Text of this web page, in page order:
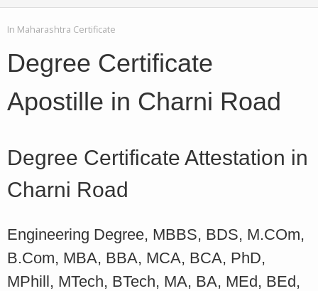
In Maharashtra Certificate
Degree Certificate
Apostille in Charni Road
Degree Certificate Attestation in
Charni Road
Engineering Degree, MBBS, BDS, M.COm,
B.Com, MBA, BBA, MCA, BCA, PhD,
MPhill, MTech, BTech, MA, BA, MEd, BEd,